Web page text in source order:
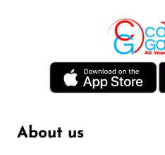
About us